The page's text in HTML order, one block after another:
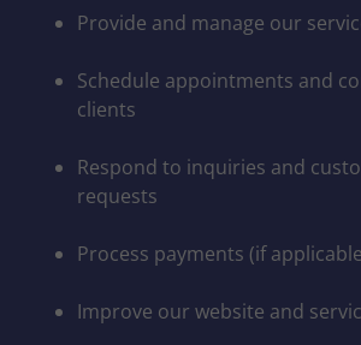
Provide and manage our
Schedule appointments and
clients
Respond to inquiries and
requests
Process payments (if
Improve our website and